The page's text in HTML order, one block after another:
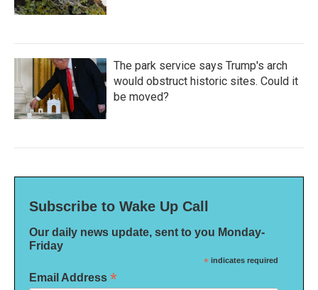
The park service says Trump's arch
would obstruct historic sites. Could it
be moved?
Subscribe to Wake Up Call
Our daily news update, sent to you Monday-
Friday
* indicates required
Email Address *